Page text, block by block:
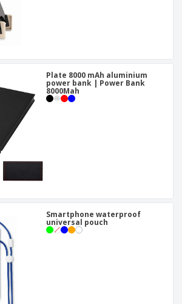
Plate 8000 mAh aluminium
power bank | Power Bank
8000Mah
Smartphone waterproof
universal pouch